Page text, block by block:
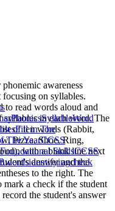
awareness
focusing on syllables.
to read words aloud and
in each word. The
of ten words (Rabbit,
Pizza, Shoe, Ring,
with a blank line next
answer and the
to the right. The
mark a check if the student
the student's answer
PhonicsSyllableWord
Fill in The
The YearCCSS
SkillsCCSS
wordsidentifyingcheck